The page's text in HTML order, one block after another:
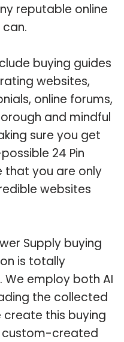
reputable online
buying guides
websites,
online forums,
and mindful
sure you get
24 Pin
that you are only
websites
Supply buying
is totally
employ both AI
the collected
create this buying
custom-created